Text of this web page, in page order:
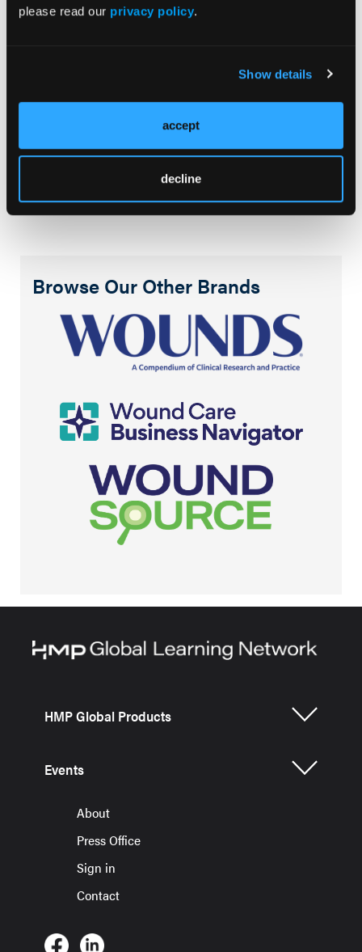
please read our privacy policy.
Show details
accept
decline
ORIGINAL RESEARCH
Efficacy in Pressure Injury
Management Within Surgical
Browse Our Other Brands
HMP Global Products
Events
About
Press Office
Sign in
Contact